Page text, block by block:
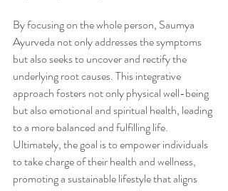
By focusing on the whole person, Saumya
Ayurveda not only addresses the symptoms
but also seeks to uncover and rectify the
underlying root causes. This integrative
approach fosters not only physical well-being
but also emotional and spiritual health, leading
to a more balanced and fulfilling life.
Ultimately, the goal is to empower individuals
to take charge of their health and wellness,
promoting a sustainable lifestyle that aligns